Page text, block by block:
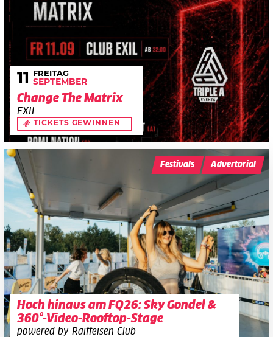
11 FREITAG
SEPTEMBER
Change The Matrix
EXIL
TICKETS GEWINNEN
Hoch hinaus am FQ26: Sky Gondel &
360°-Video-Rooftop-Stage
powered by Raiffeisen Club
Festivals Advertorial